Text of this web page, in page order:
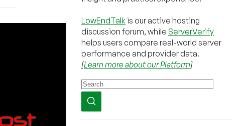
LowEndTalk is our active hosting
discussion forum, while ServerVerify
helps users compare real-world server
performance and provider data.
[Learn more about our Platform]